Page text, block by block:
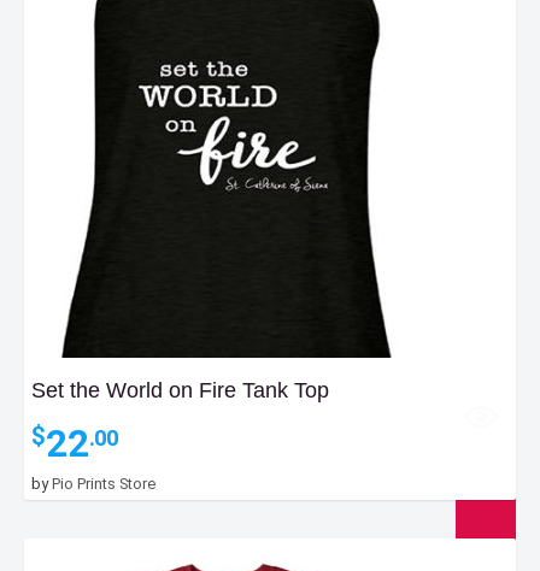
Set the World on Fire Tank Top
$22.00
byPio Prints Store